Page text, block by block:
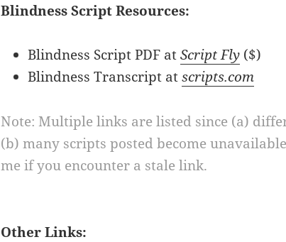
Blindness Script Resources:
Blindness Script PDF atScript Fly ($)
Blindness Transcript atscripts.com
Note: Multiple links are listed since (a)
(b) many scripts posted become
me if you encounter a stale link.
Other Links: